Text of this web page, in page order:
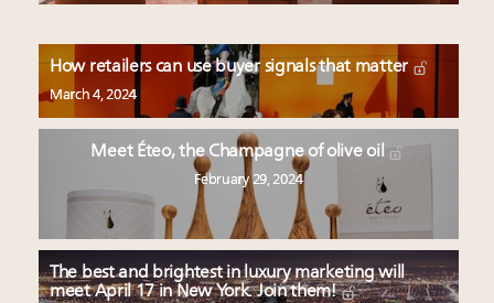
How retailers can use buyer signals that matter
March 4, 2024
Meet Éteo, the Champagne of olive oil
February 29, 2024
The best and brightest in luxury marketing will
meet April 17 in New York. Join them!